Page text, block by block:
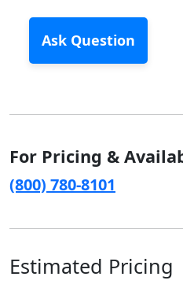
Ask Question
For Pricing &
(800) 780-8101
Estimated Pricing